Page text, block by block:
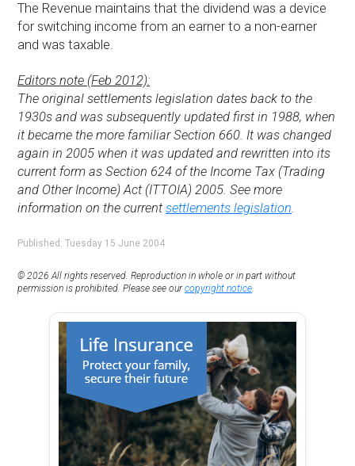
The Revenue maintains that the dividend was a device
for switching income from an earner to a non-earner
and was taxable.
Editors note (Feb 2012):
The original settlements legislation dates back to the
1930s and was subsequently updated first in 1988, when
it became the more familiar Section 660. It was changed
again in 2005 when it was updated and rewritten into its
current form as Section 624 of the Income Tax (Trading
and Other Income) Act (ITTOIA) 2005. See more
information on the currentsettlements legislation.
Published: Tuesday 15 June 2004
© 2026 All rights reserved. Reproduction in whole or in part without
permission is prohibited. Please see ourcopyright notice